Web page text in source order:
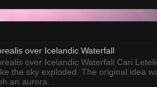
over Icelandic Waterfall
over Icelandic Waterfall Cari
the sky exploded. The original idea
an aurora...